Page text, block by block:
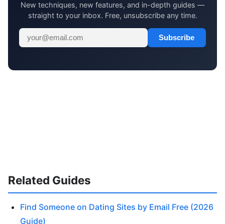
New techniques, new features, and in-depth guides —
straight to your inbox. Free, unsubscribe any time.
Subscribe
Related Guides
Find Someone on Dating Sites by Email Free (2026
Guide)